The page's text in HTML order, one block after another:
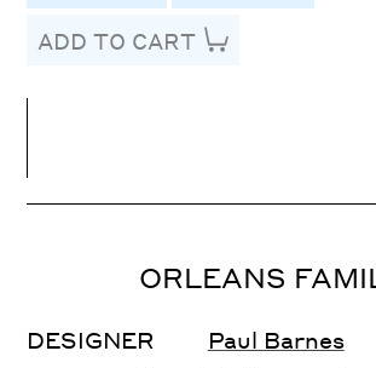
ADD TO CART
ORLEANS
DESIGNER Paul Barnes